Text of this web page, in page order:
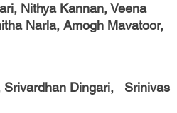
Nithya Kannan, Veena
Narla, Amogh Mavatoor,